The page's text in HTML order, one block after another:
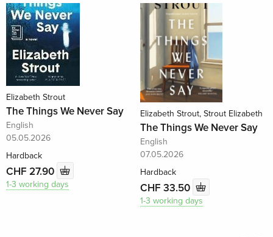
Elizabeth Strout
The Things We Never Say
English
05.05.2026
Hardback
CHF 27.90
1-3 working days
Elizabeth Strout, Strout Elizabeth
The Things We Never Say
English
07.05.2026
Hardback
CHF 33.50
1-3 working days